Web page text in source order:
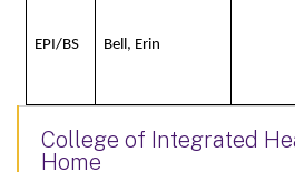
EPI/BS Bell, Erin
College of Integrated
Home